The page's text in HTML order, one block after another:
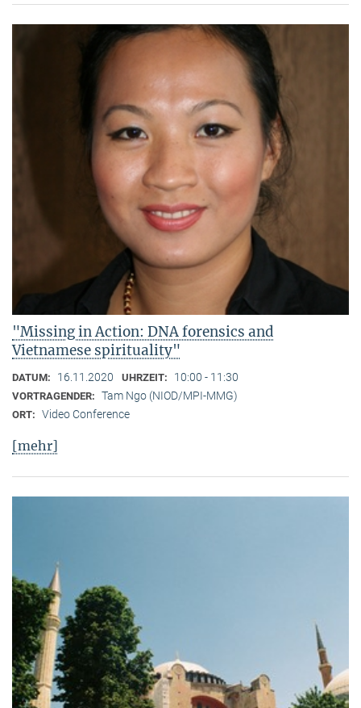
"Missing in Action: DNA forensics and
Vietnamese spirituality"
DATUM: 16.11.2020 UHRZEIT: 10:00 - 11:30
VORTRAGENDER: Tam Ngo (NIOD/MPI-MMG)
ORT: Video Conference
[mehr]